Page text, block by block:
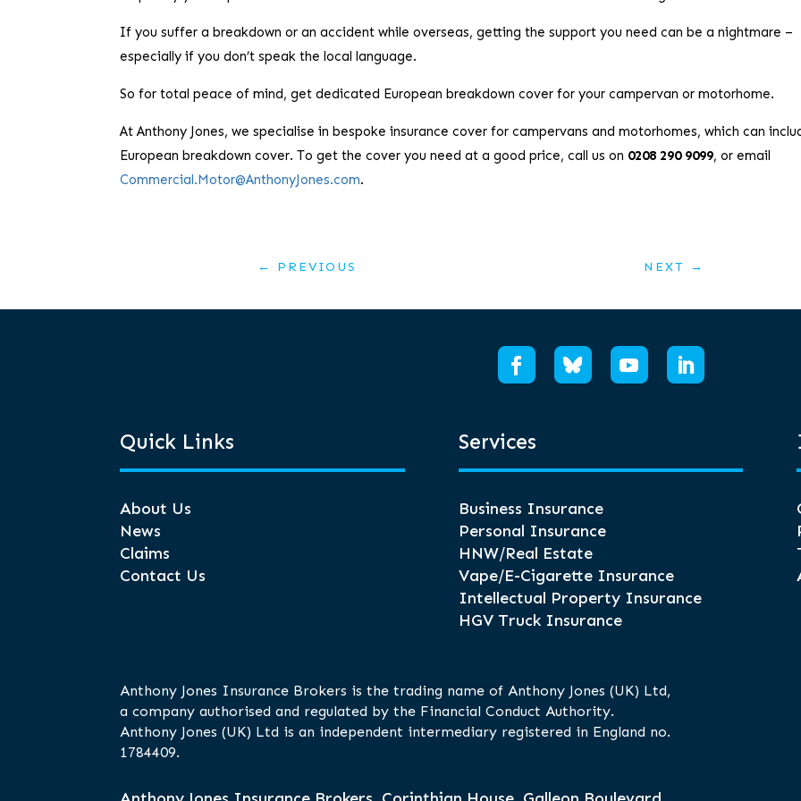
If you suffer a breakdown or an accident while overseas, getting the support you need can be a nightmare –
especially if you don’t speak the local language.
So for total peace of mind, get dedicated European breakdown cover for your campervan or motorhome.
At Anthony Jones, we specialise in bespoke insurance cover for campervans and motorhomes, which can
European breakdown cover. To get the cover you need at a good price, call us on 0208 290 9099, or email
Commercial.Motor@AnthonyJones.com.
← PREVIOUS NEXT →
Quick Links
About Us
News
Claims
Contact Us
Services
Business Insurance
Personal Insurance
HNW/Real Estate
Vape/E-Cigarette Insurance
Intellectual Property Insurance
HGV Truck Insurance
Anthony Jones Insurance Brokers is the trading name of Anthony Jones (UK) Ltd,
a company authorised and regulated by the Financial Conduct Authority.
Anthony Jones (UK) Ltd is an independent intermediary registered in England no.
1784409.